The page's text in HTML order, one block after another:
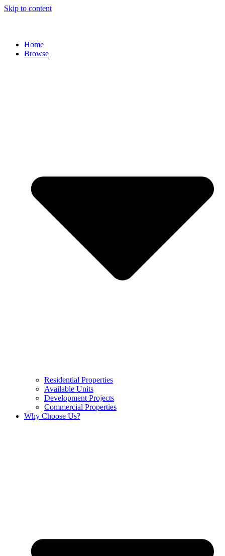
Skip to content
Home
Browse
Residential Properties
Available Units
Development Projects
Commercial Properties
Why Choose Us?